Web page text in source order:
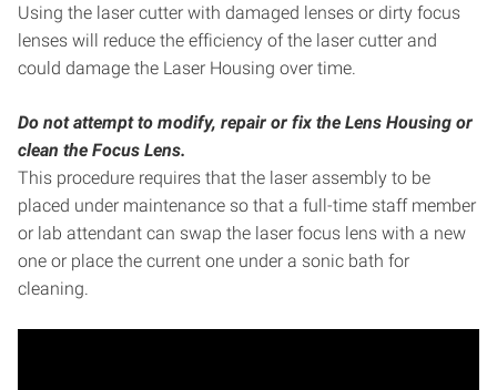
Using the laser cutter with damaged lenses or dirty focus
lenses will reduce the efficiency of the laser cutter and
could damage the Laser Housing over time.
Do not attempt to modify, repair or fix the Lens Housing or
clean the Focus Lens.
This procedure requires that the laser assembly to be
placed under maintenance so that a full-time staff member
or lab attendant can swap the laser focus lens with a new
one or place the current one under a sonic bath for
cleaning.